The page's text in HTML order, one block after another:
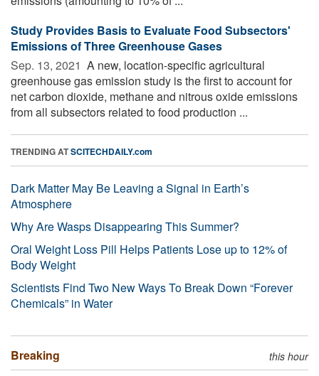
Study Provides Basis to Evaluate Food Subsectors'
Emissions of Three Greenhouse Gases
Sep. 13, 2021  A new, location-specific agricultural
greenhouse gas emission study is the first to account for
net carbon dioxide, methane and nitrous oxide emissions
from all subsectors related to food production ...
TRENDING ATSCITECHDAILY.com
Dark Matter May Be Leaving a Signal in Earth’s
Atmosphere
Why Are Wasps Disappearing This Summer?
Oral Weight Loss Pill Helps Patients Lose up to 12% of
Body Weight
Scientists Find Two New Ways To Break Down “Forever
Chemicals” in Water
Breaking this hour